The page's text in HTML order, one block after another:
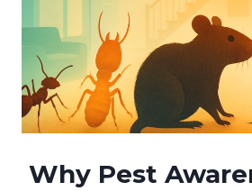
Why Pest